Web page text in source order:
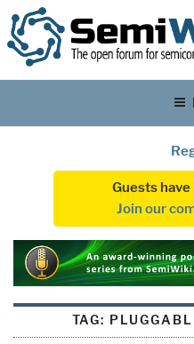
Guests
Join our
TAG: